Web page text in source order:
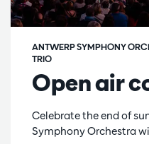
Open air
ANTWERP SYMPHONY
TRIO
Celebrate the end of
Symphony Orchestra